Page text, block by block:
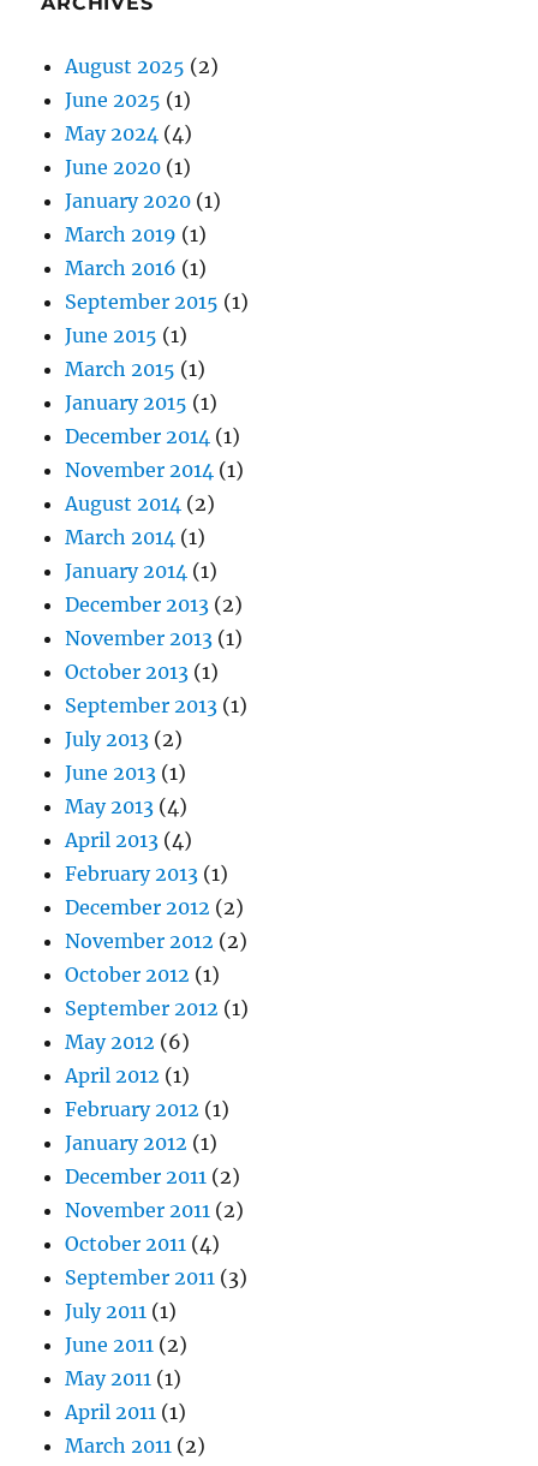
August 2025 (2)
June 2025 (1)
May 2024 (4)
June 2020 (1)
January 2020 (1)
March 2019 (1)
March 2016 (1)
September 2015 (1)
June 2015 (1)
March 2015 (1)
January 2015 (1)
December 2014 (1)
November 2014 (1)
August 2014 (2)
March 2014 (1)
January 2014 (1)
December 2013 (2)
November 2013 (1)
October 2013 (1)
September 2013 (1)
July 2013 (2)
June 2013 (1)
May 2013 (4)
April 2013 (4)
February 2013 (1)
December 2012 (2)
November 2012 (2)
October 2012 (1)
September 2012 (1)
May 2012 (6)
April 2012 (1)
February 2012 (1)
January 2012 (1)
December 2011 (2)
November 2011 (2)
October 2011 (4)
September 2011 (3)
July 2011 (1)
June 2011 (2)
May 2011 (1)
April 2011 (1)
March 2011 (2)